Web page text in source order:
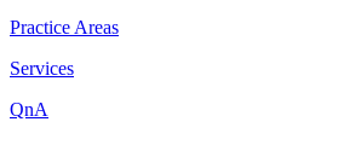
Practice Areas
Services
QnA